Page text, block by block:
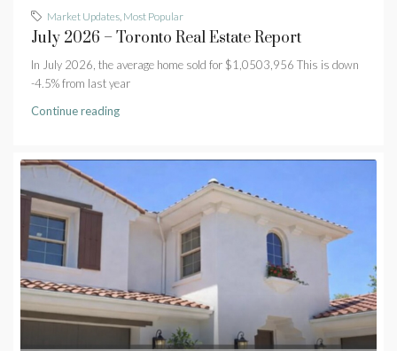
Market Updates, Most Popular
July 2026 – Toronto Real Estate Report
In July 2026, the average home sold for $1,0503,956 This is down
-4.5% from last year
Continue reading